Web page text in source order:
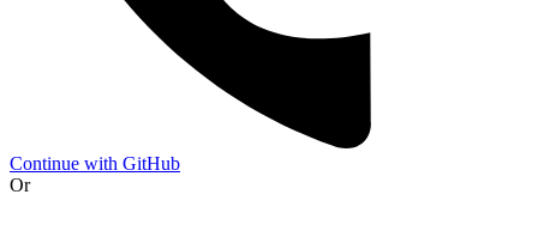
Continue with GitHub
Or